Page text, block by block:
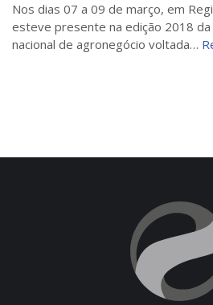
Nos dias 07 a 09 de março, em
esteve presente na edição 2018 da
nacional de agronegócio voltada…